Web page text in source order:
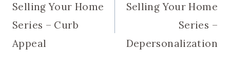
navigation
Selling Your Home
Series – Curb
Appeal
Selling Your Home
Series –
Depersonalization